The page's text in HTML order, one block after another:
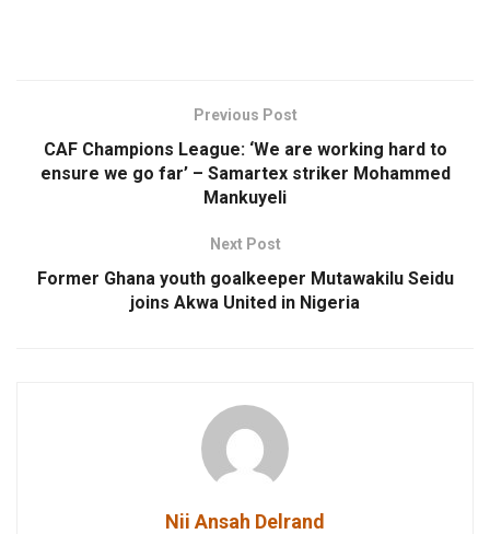
Previous Post
CAF Champions League: ‘We are working hard to
ensure we go far’ – Samartex striker Mohammed
Mankuyeli
Next Post
Former Ghana youth goalkeeper Mutawakilu Seidu
joins Akwa United in Nigeria
Nii Ansah Delrand